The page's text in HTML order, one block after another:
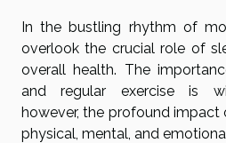
In the bustling rhythm of
overlook the crucial role of
overall health. The
and regular exercise is
however, the profound impact
physical, mental, and